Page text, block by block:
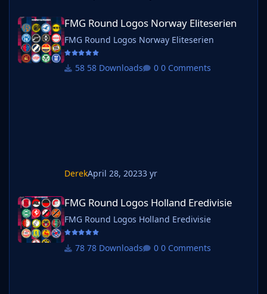
FMG Round Logos Norway Eliteserien
FMG Round Logos Norway Eliteserien
FMG Round Logos Norway Eliteserien
58 Downloads 0 Comments
DerekApril 28, 20233 yr
FMG Round Logos Holland Eredivisie
FMG Round Logos Holland Eredivisie
FMG Round Logos Holland Eredivisie
78 Downloads 0 Comments